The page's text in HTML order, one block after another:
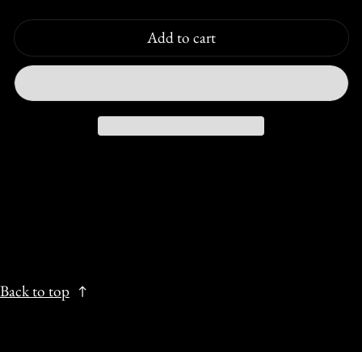
Add to cart
Back to top